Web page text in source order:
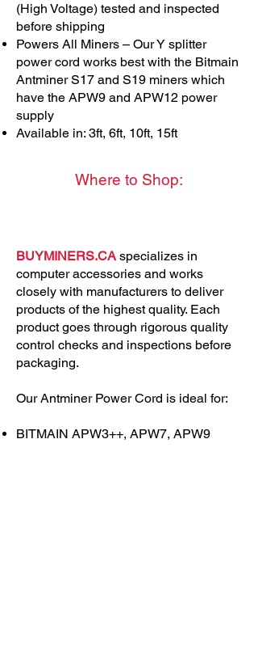
(High Voltage) tested and inspected
before shipping
Powers All Miners – Our Y splitter
power cord works best with the Bitmain
Antminer S17 and S19 miners which
have the APW9 and APW12 power
supply
Available in: 3ft, 6ft, 10ft, 15ft
Where to Shop:
BUYMINERS.CA specializes in
computer accessories and works
closely with manufacturers to deliver
products of the highest quality. Each
product goes through rigorous quality
control checks and inspections before
packaging.
Our Antminer Power Cord is ideal for:
BITMAIN APW3++, APW7, APW9